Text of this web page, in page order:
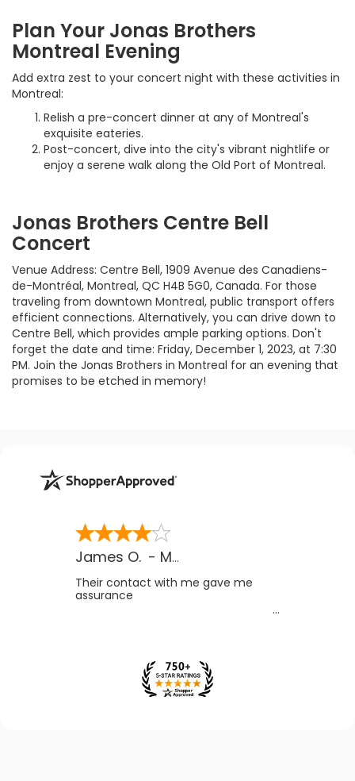
Plan Your Jonas Brothers
Montreal Evening
Add extra zest to your concert night with these activities in
Montreal:
Relish a pre-concert dinner at any of Montreal's
exquisite eateries.
Post-concert, dive into the city's vibrant nightlife or
enjoy a serene walk along the Old Port of Montreal.
Jonas Brothers Centre Bell
Concert
Venue Address: Centre Bell, 1909 Avenue des Canadiens-
de-Montréal, Montreal, QC H4B 5G0, Canada. For those
traveling from downtown Montreal, public transport offers
efficient connections. Alternatively, you can drive down to
Centre Bell, which provides ample parking options. Don't
forget the date and time: Friday, December 1, 2023, at 7:30
PM. Join the Jonas Brothers in Montreal for an evening that
promises to be etched in memory!
James O. - MB
Their contact with me gave me
assurance